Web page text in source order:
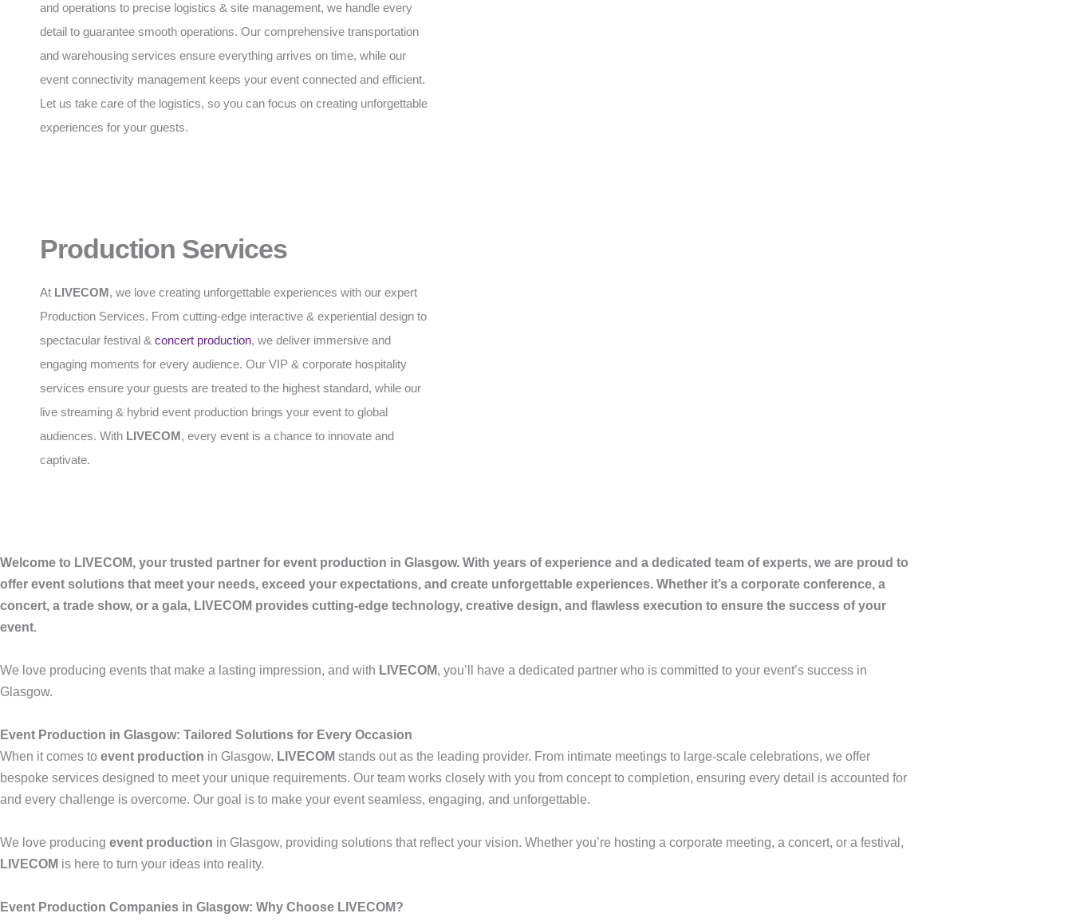
and operations to precise logistics & site management, we handle every
detail to guarantee smooth operations. Our comprehensive transportation
and warehousing services ensure everything arrives on time, while our
event connectivity management keeps your event connected and efficient.
Let us take care of the logistics, so you can focus on creating unforgettable
experiences for your guests.
Production Services
At LIVECOM, we love creating unforgettable experiences with our expert
Production Services. From cutting-edge interactive & experiential design to
spectacular festival & concert production, we deliver immersive and
engaging moments for every audience. Our VIP & corporate hospitality
services ensure your guests are treated to the highest standard, while our
live streaming & hybrid event production brings your event to global
audiences. With LIVECOM, every event is a chance to innovate and
captivate.
Welcome to LIVECOM, your trusted partner for event production in Glasgow. With years of experience and a dedicated team of experts, we are proud to
offer event solutions that meet your needs, exceed your expectations, and create unforgettable experiences. Whether it’s a corporate conference, a
concert, a trade show, or a gala, LIVECOM provides cutting-edge technology, creative design, and flawless execution to ensure the success of your
event.
We love producing events that make a lasting impression, and with LIVECOM, you’ll have a dedicated partner who is committed to your event’s success in
Glasgow.
Event Production in Glasgow: Tailored Solutions for Every Occasion
When it comes to event production in Glasgow, LIVECOM stands out as the leading provider. From intimate meetings to large-scale celebrations, we offer
bespoke services designed to meet your unique requirements. Our team works closely with you from concept to completion, ensuring every detail is accounted for
and every challenge is overcome. Our goal is to make your event seamless, engaging, and unforgettable.
We love producing event production in Glasgow, providing solutions that reflect your vision. Whether you’re hosting a corporate meeting, a concert, or a festival,
LIVECOM is here to turn your ideas into reality.
Event Production Companies in Glasgow: Why Choose LIVECOM?